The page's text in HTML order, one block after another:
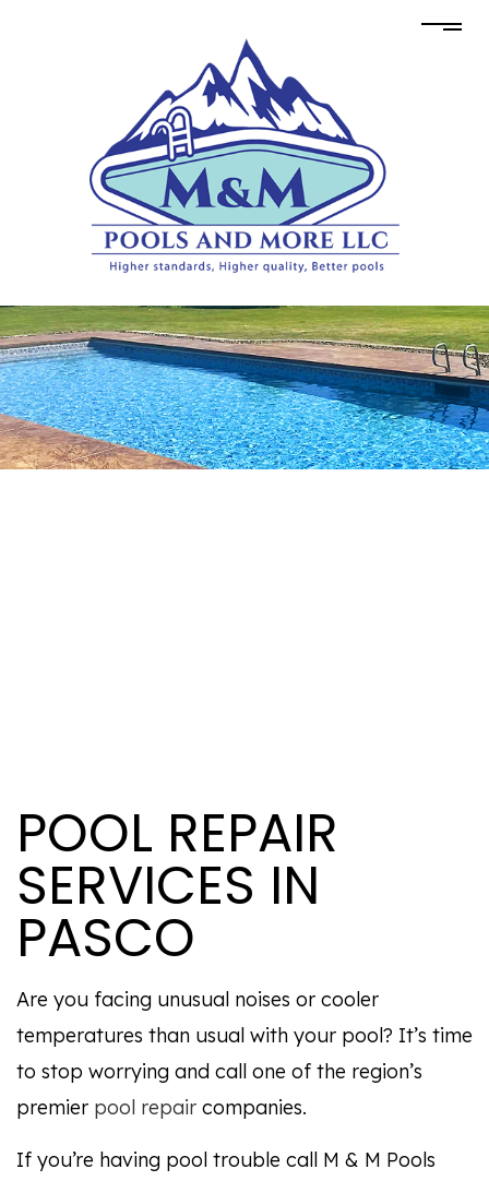
POOL REPAIR
SERVICES IN
PASCO
Are you facing unusual noises or cooler
temperatures than usual with your pool? It’s time
to stop worrying and call one of the region’s
premier pool repair companies.
If you’re having pool trouble call M & M Pools